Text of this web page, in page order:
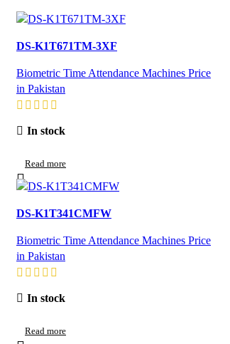
DS-K1T671TM-3XF
Biometric Time Attendance Machines Price
in Pakistan
In stock
Read more
DS-K1T341CMFW
Biometric Time Attendance Machines Price
in Pakistan
In stock
Read more